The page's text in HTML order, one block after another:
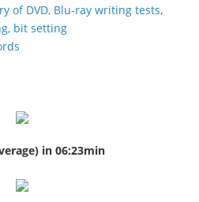
of DVD, Blu-ray writing tests,
bit setting
in 06:23min